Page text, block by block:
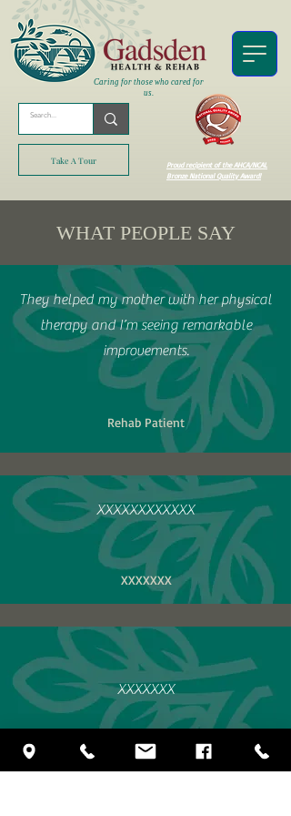
Take A Tour
Proud recipient of the AHCA/NCAL
Bronze National Quality Award!
Caring for those who cared for
us.
WHAT PEOPLE SAY
They helped my mother with her physical
therapy and I’m seeing remarkable
improvements.
Rehab Patient
XXXXXXXXXXXX
XXXXXXX
XXXXXXX